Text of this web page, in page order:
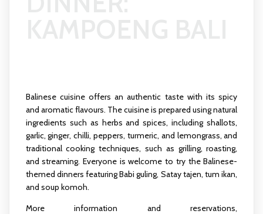
Balinese cuisine offers an authentic taste with its spicy
and aromatic flavours. The cuisine is prepared using natural
ingredients such as herbs and spices, including shallots,
garlic, ginger, chilli, peppers, turmeric, and lemongrass, and
traditional cooking techniques, such as grilling, roasting,
and streaming. Everyone is welcome to try the Balinese-
themed dinners featuring Babi guling, Satay tajen, tum ikan,
and soup komoh.
More information and reservations,